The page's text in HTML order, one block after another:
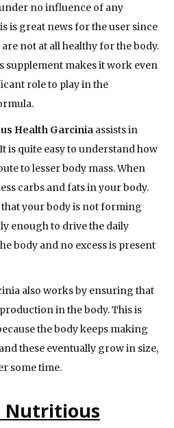
no influence of any
is great news for the user since
not at all healthy for the body.
supplement makes it work even
role to play in the
Health Garcinia assists in
is quite easy to understand how
to lesser body mass. When
carbs and fats in your body.
your body is not forming
enough to drive the daily
body and no excess is present
also works by ensuring that
in the body. This is
the body keeps making
these eventually grow in size,
some time.
Nutritious